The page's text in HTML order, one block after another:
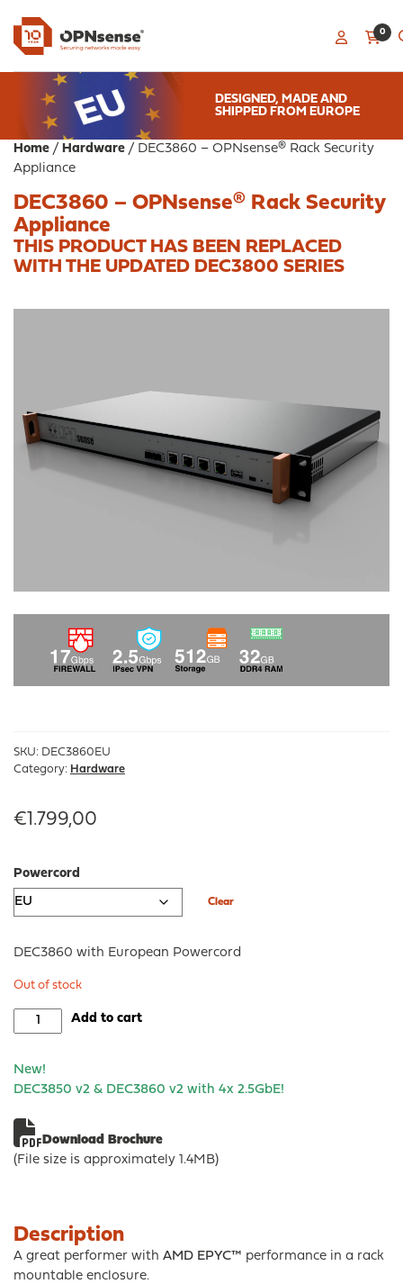
0
DESIGNED, MADE AND
SHIPPED FROM EUROPE
Home / Hardware / DEC3860 – OPNsense® Rack Security
Appliance
DEC3860 – OPNsense® Rack Security
Appliance
THIS PRODUCT HAS BEEN REPLACED
WITH THE UPDATED DEC3800 SERIES
SKU: DEC3860EU
Category: Hardware
€1.799,00
Powercord
Clear
DEC3860 with European Powercord
Out of stock
DEC3860
-
Rack
Security
Appliance
quantity
Add to cart
New!
DEC3850 v2 & DEC3860 v2 with 4x 2.5GbE!
Download Brochure
(File size is approximately 1.4MB)
Description
A great performer with AMD EPYC™ performance in a rack
mountable enclosure.